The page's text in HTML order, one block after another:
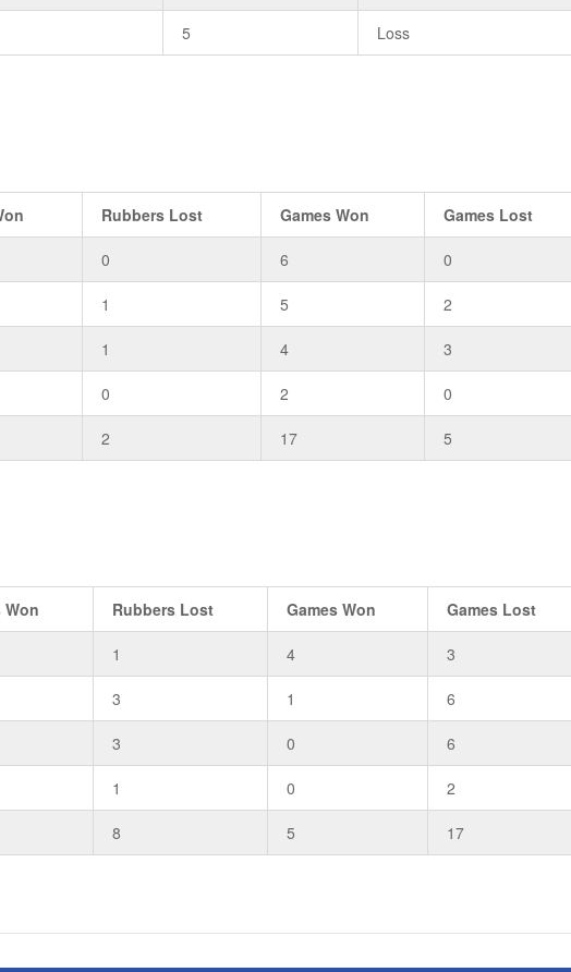
5 Loss
Rubbers Lost Games Won Games Lost
0 6 0
1 5 2
1 4 3
0 2 0
2 17 5
Won Rubbers Lost Games Won Games Lost
1 4 3
3 1 6
3 0 6
1 0 2
8 5 17